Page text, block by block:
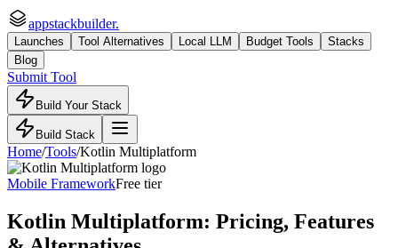
appstackbuilder.
Launches Tool Alternatives Local LLM Budget Tools
Stacks
Blog
Submit Tool
Build Your Stack
Build Stack
Home/Tools/Kotlin Multiplatform
Mobile FrameworkFree tier
Kotlin Multiplatform: Pricing, Features